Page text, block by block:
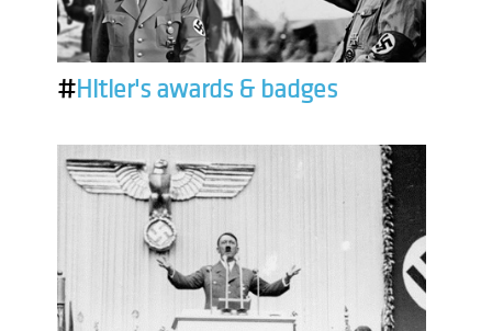
#Hitler's awards & badges